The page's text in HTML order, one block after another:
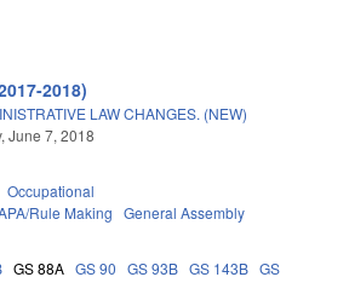
2018)
LAW CHANGES. (NEW)
June 7, 2018
Occupational
Rule Making General Assembly
GS 88A GS 90 GS 93B GS 143B GS